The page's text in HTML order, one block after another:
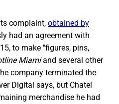
complaint, obtained by
had an agreement with
to make "figures, pins,
Miamiand several other
company terminated the
Digital says, but Chatel
merchandise he had